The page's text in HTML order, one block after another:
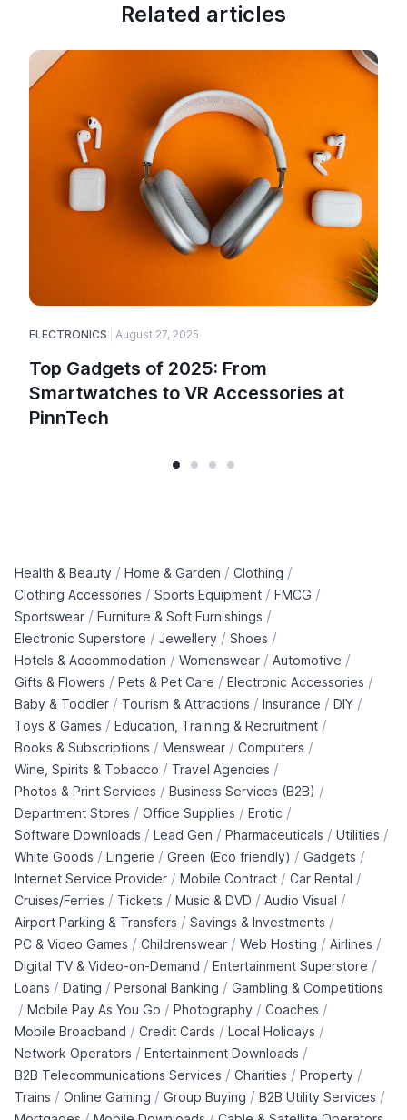
Related articles
ELECTRONICS August 27, 2025
Top Gadgets of 2025: From
Smartwatches to VR Accessories at
PinnTech
Health & Beauty / Home & Garden / Clothing /
Clothing Accessories / Sports Equipment / FMCG /
Sportswear / Furniture & Soft Furnishings /
Electronic Superstore / Jewellery / Shoes /
Hotels & Accommodation / Womenswear / Automotive /
Gifts & Flowers / Pets & Pet Care / Electronic Accessories /
Baby & Toddler / Tourism & Attractions / Insurance / DIY /
Toys & Games / Education, Training & Recruitment /
Books & Subscriptions / Menswear / Computers /
Wine, Spirits & Tobacco / Travel Agencies /
Photos & Print Services / Business Services (B2B) /
Department Stores / Office Supplies / Erotic /
Software Downloads / Lead Gen / Pharmaceuticals / Utilities /
White Goods / Lingerie / Green (Eco friendly) / Gadgets /
Internet Service Provider / Mobile Contract / Car Rental /
Cruises/Ferries / Tickets / Music & DVD / Audio Visual /
Airport Parking & Transfers / Savings & Investments /
PC & Video Games / Childrenswear / Web Hosting / Airlines /
Digital TV & Video-on-Demand / Entertainment Superstore /
Loans / Dating / Personal Banking / Gambling & Competitions
/ Mobile Pay As You Go / Photography / Coaches /
Mobile Broadband / Credit Cards / Local Holidays /
Network Operators / Entertainment Downloads /
B2B Telecommunications Services / Charities / Property /
Trains / Online Gaming / Group Buying / B2B Utility Services /